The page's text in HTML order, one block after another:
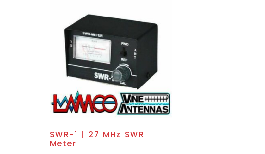
SWR-1 | 27 MHz SWR
Meter